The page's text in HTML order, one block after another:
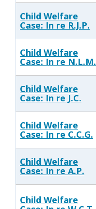
Child Welfare
Case: In re R.J.P.
Child Welfare
Case: In re N.L.M.
Child Welfare
Case: In re J.C.
Child Welfare
Case: In re C.C.G.
Child Welfare
Case: In re A.P.
Child Welfare